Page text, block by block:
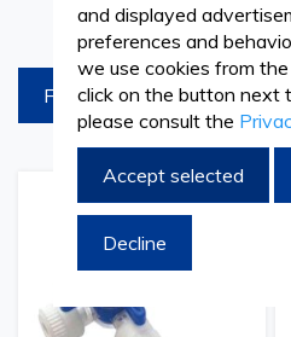
schemes are increasingly
become indispensable objects
the simple but extremely
to administer fluids, medicines,
directly into the patient's
Infusion sets are medical
allows the controlled
FILTREAZA
AddAdd
and displayed
preferences and
we use cookies from
click on the button next
please consult the
Accept selected
Decline